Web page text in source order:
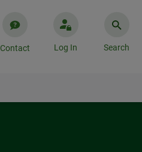
Contact Log In Search